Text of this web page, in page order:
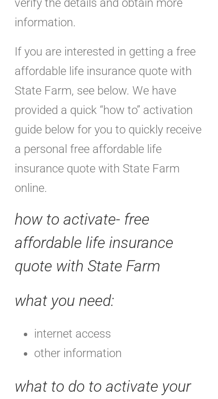
verify the details and obtain more
information.
If you are interested in getting a free
affordable life insurance quote with
State Farm, see below. We have
provided a quick “how to” activation
guide below for you to quickly receive
a personal free affordable life
insurance quote with State Farm
online.
how to activate- free
affordable life insurance
quote with State Farm
what you need:
internet access
other information
what to do to activate your